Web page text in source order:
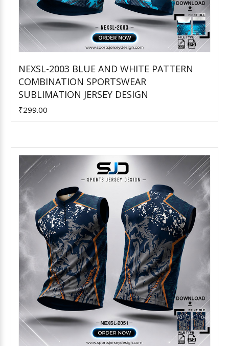
Add to Cart
NEXSL-2003 BLUE AND WHITE PATTERN
COMBINATION SPORTSWEAR
SUBLIMATION JERSEY DESIGN
₹299.00